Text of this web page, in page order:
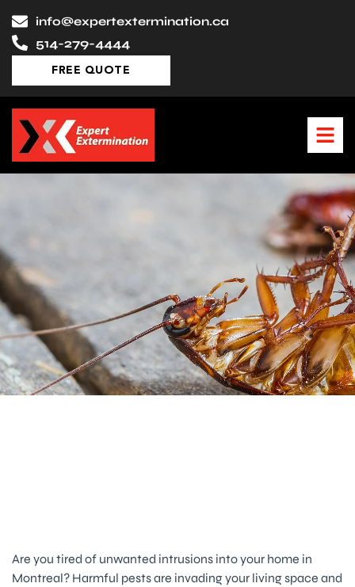
content
info@expertextermination.ca
514-279-4444
FREE QUOTE
Are you tired of unwanted intrusions into your home in
Montreal? Harmful pests are invading your living space and